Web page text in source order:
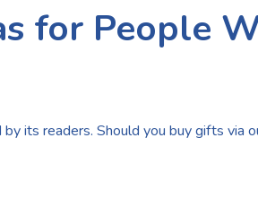
for People
its readers. Should you buy gifts via